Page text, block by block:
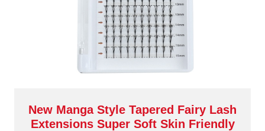
New Manga Style Tapered Fairy Lash
Extensions Super Soft Skin Friendly